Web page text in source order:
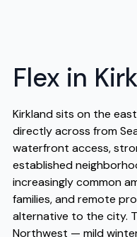
Flex in
Kirkland sits on the
directly across from
waterfront access,
established
increasingly common
families, and remote
alternative to the city.
Northwest — mild